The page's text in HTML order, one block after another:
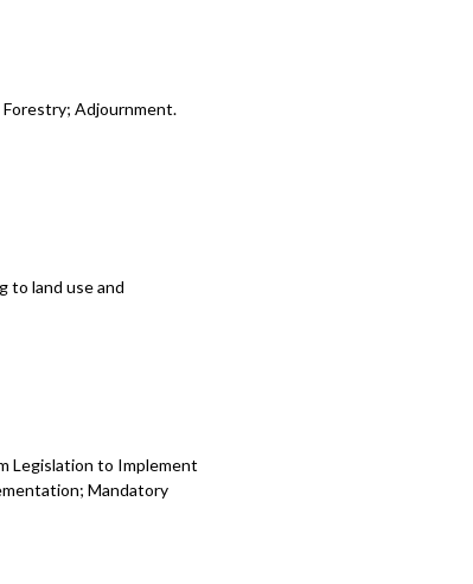
Adjournment.
to land use and
Legislation to Implement
Mandatory